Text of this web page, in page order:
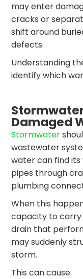
may enter
cracks or
shift around
defects.
Understanding
identify which
Damaged
Stormwater
wastewater
water can find
pipes through
plumbing
When this
capacity to
drain that
may suddenly
storm.
This can cause: